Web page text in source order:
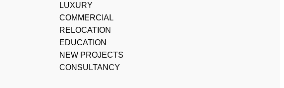
LUXURY
COMMERCIAL
RELOCATION
EDUCATION
NEW PROJECTS
CONSULTANCY